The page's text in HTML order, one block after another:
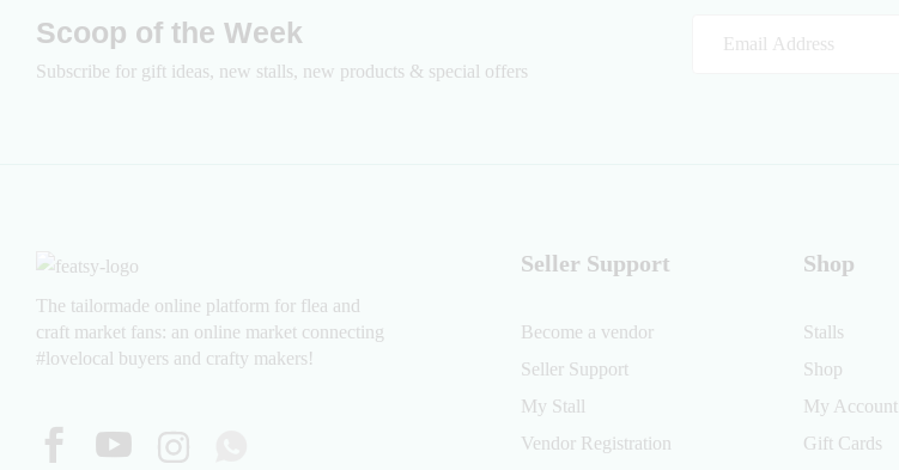
Scoop of the Week
Subscribe for gift ideas, new stalls, new products & special offers
The tailormade online platform for flea and
craft market fans: an online market connecting
#lovelocal buyers and crafty makers!
Seller Support
Become a vendor
Seller Support
My Stall
Vendor Registration
Shop
Stalls
Shop
My Account
Gift Cards